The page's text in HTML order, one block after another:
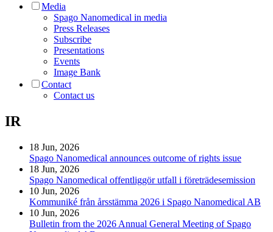
Media
Spago Nanomedical in media
Press Releases
Subscribe
Presentations
Events
Image Bank
Contact
Contact us
IR
18 Jun, 2026
Spago Nanomedical announces outcome of rights issue
18 Jun, 2026
Spago Nanomedical offentliggör utfall i företrädesemission
10 Jun, 2026
Kommuniké från årsstämma 2026 i Spago Nanomedical AB
10 Jun, 2026
Bulletin from the 2026 Annual General Meeting of Spago